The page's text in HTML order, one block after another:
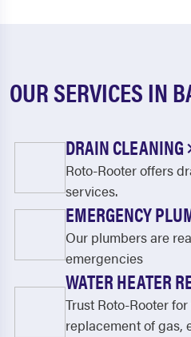
OUR SERVICES IN
DRAIN CLEANING
Roto-Rooter offers
services.
EMERGENCY
Our plumbers are
emergencies
WATER HEATER
Trust Roto-Rooter
replacement of gas,